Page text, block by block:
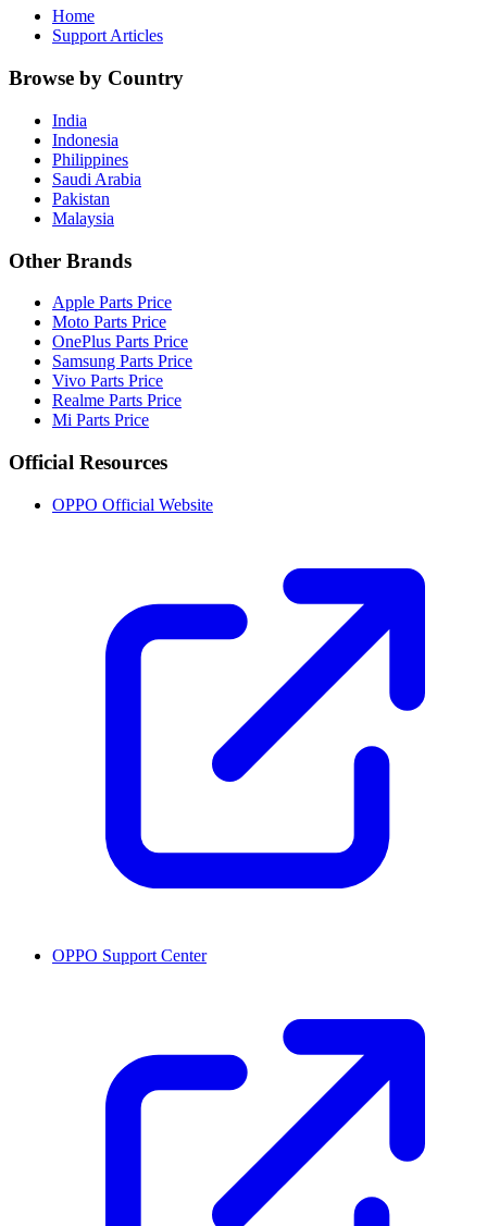
Home
Support Articles
Browse by Country
India
Indonesia
Philippines
Saudi Arabia
Pakistan
Malaysia
Other Brands
Apple Parts Price
Moto Parts Price
OnePlus Parts Price
Samsung Parts Price
Vivo Parts Price
Realme Parts Price
Mi Parts Price
Official Resources
OPPO Official Website
OPPO Support Center